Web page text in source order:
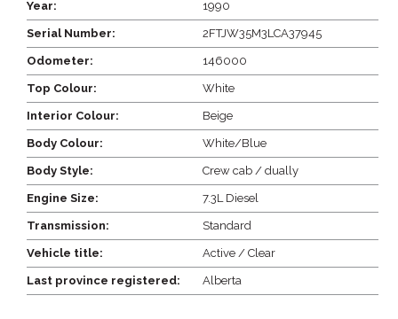
Year: 1990
Serial Number: 2FTJW35M3LCA37945
Odometer: 146000
Top Colour: White
Interior Colour: Beige
Body Colour: White/Blue
Body Style: Crew cab / dually
Engine Size: 7.3L Diesel
Transmission: Standard
Vehicle title: Active / Clear
Last province registered: Alberta